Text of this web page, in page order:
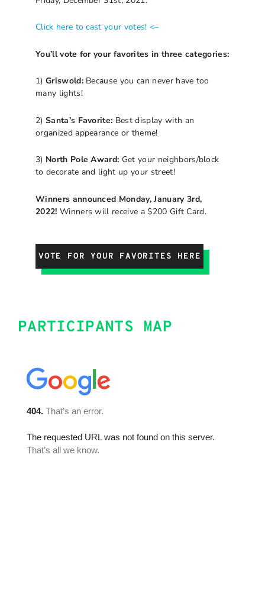
Click here to cast your votes! <–
You’ll vote for your favorites in three categories:
1) Griswold:Because you can never have too
many lights!
2) Santa’s Favorite: Best display with an
organized appearance or theme!
3) North Pole Award: Get your neighbors/block
to decorate and light up your street!
Winners announced Monday, January 3rd,
2022! Winners will receive a $200 Gift Card.
VOTE FOR YOUR FAVORITES HERE
PARTICIPANTS MAP